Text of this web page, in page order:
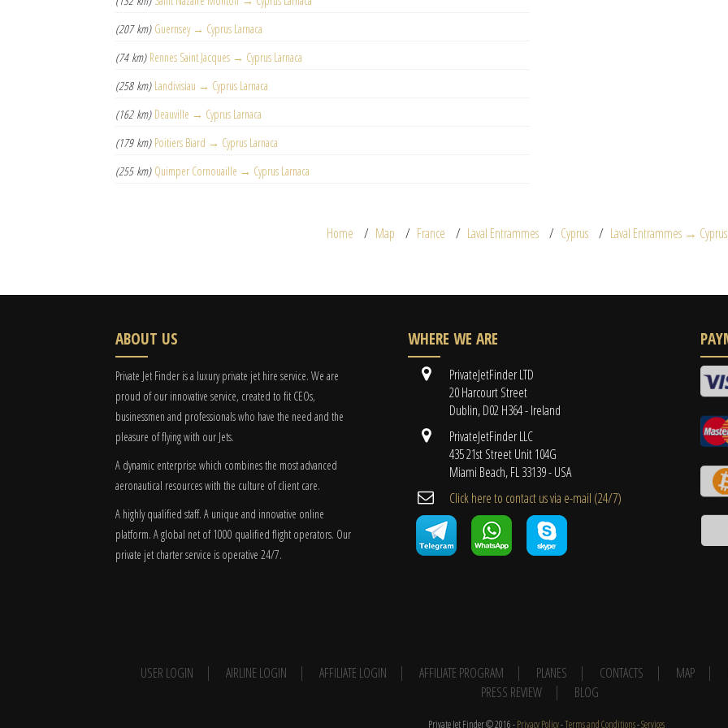
(207 km) Guernsey → Cyprus Larnaca
(74 km) Rennes Saint Jacques → Cyprus Larnaca
(258 km) Landivisiau → Cyprus Larnaca
(162 km) Deauville → Cyprus Larnaca
(179 km) Poitiers Biard → Cyprus Larnaca
(255 km) Quimper Cornouaille → Cyprus Larnaca
Home Map France Laval Entrammes Cyprus Laval Entrammes → Cyprus
ABOUT US
Private Jet Finder is a luxury private jet hire service. We are
proud of our innovative service, created to fit CEOs,
businessmen and professionals who have the need and the
pleasure of flying with our Jets.
A dynamic enterprise which combines the most advanced
aeronautical resources with the culture of client care.
A highly qualified staff. A unique and innovative online
platform. A global net of 1000 qualified flight operators. Our
private jet charter service is operative 24/7.
WHERE WE ARE
PrivateJetFinder LTD
20 Harcourt Street
Dublin, D02 H364 - Ireland
PrivateJetFinder LLC
435 21st Street Unit 104G
Miami Beach, FL 33139 - USA
Cli​ck here to contact us ​via e-mail ​(24/7)
USER LOGIN AIRLINE LOGIN AFFILIATE LOGIN AFFILIATE PROGRAM PLANES CONTACTS MAP
PRESS REVIEW
BLOG
Private Jet Finder © 2016 -Privacy Policy-Terms and Conditions-Services